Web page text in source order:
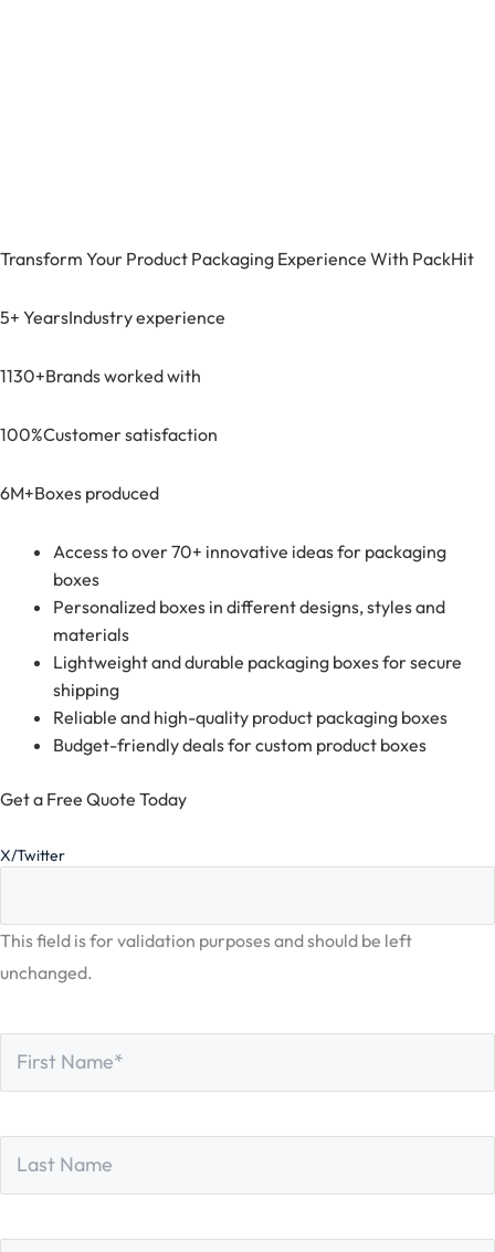
Transform Your Product Packaging Experience With PackHit
5+ YearsIndustry experience
1130+Brands worked with
100%Customer satisfaction
6M+Boxes produced
Access to over 70+ innovative ideas for packaging
boxes
Personalized boxes in different designs, styles and
materials
Lightweight and durable packaging boxes for secure
shipping
Reliable and high-quality product packaging boxes
Budget-friendly deals for custom product boxes
Get a Free Quote Today
X/Twitter
This field is for validation purposes and should be left
unchanged.
Name
Name